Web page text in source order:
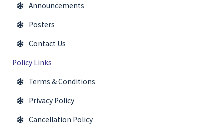
Announcements
Posters
Contact Us
Policy Links
Terms & Conditions
Privacy Policy
Cancellation Policy